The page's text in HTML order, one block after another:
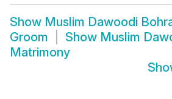
Show Muslim Dawoodi
Groom
Show Muslim
Matrimony